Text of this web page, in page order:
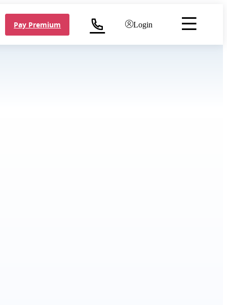
Pay Premium Login